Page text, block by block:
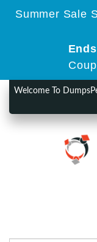
Summer Sale
Welcome To